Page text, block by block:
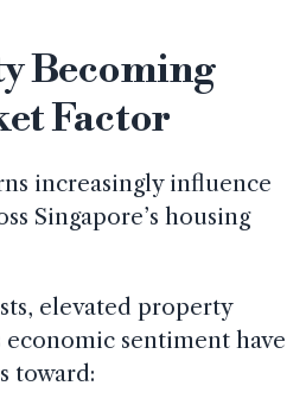
Becoming
Factor
increasingly influence
Singapore’s housing
elevated property
economic sentiment have
toward: